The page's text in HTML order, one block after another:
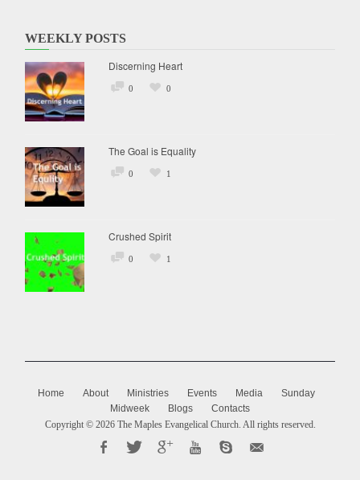
WEEKLY POSTS
Discerning Heart
0 0
The Goal is Equality
0 1
Crushed Spirit
0 1
Home About Ministries Events Media
Sunday
Midweek
Blogs
Contacts
Copyright © 2026 The Maples Evangelical Church. All rights reserved.